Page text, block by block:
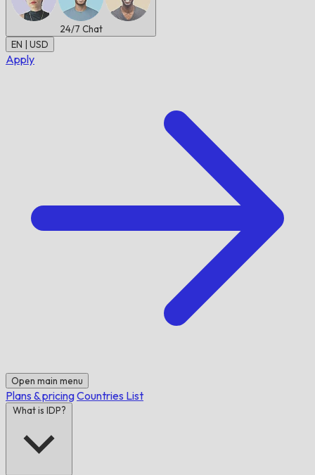
24/7 Chat
EN | USD
Apply
Open main menu
Plans & pricingCountries List
What is IDP?